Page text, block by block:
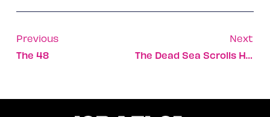
Previous
The 48
Next
The Dead Sea Scrolls Have An Argentine Accent